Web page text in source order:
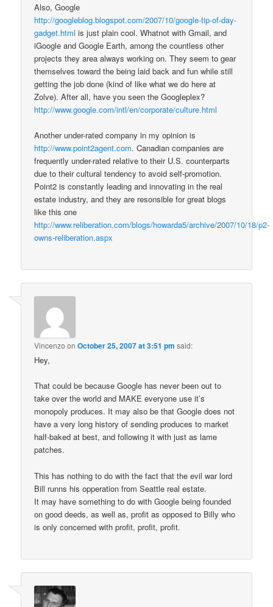
Also, Google
http://googleblog.blogspot.com/2007/10/google-tip-of-day-
gadget.html is just plain cool. Whatnot with Gmail, and
iGoogle and Google Earth, among the countless other
projects they area always working on. They seem to gear
themselves toward the being laid back and fun while still
getting the job done (kind of like what we do here at
Zolve). After all, have you seen the Googleplex?
http://www.google.com/intl/en/corporate/culture.html
Another under-rated company in my opinion is
http://www.point2agent.com. Canadian companies are
frequently under-rated relative to their U.S. counterparts
due to their cultural tendency to avoid self-promotion.
Point2 is constantly leading and innovating in the real
estate industry, and they are resonsible for great blogs
like this one
http://www.reliberation.com/blogs/howarda5/archive/2007/10/18/p2-
owns-reliberation.aspx
Vincenzo onOctober 25, 2007 at 3:51 pm said:
Hey,
That could be because Google has never been out to
take over the world and MAKE everyone use it’s
monopoly produces. It may also be that Google does not
have a very long history of sending produces to market
half-baked at best, and following it with just as lame
patches.
This has nothing to do with the fact that the evil war lord
Bill runns his opperation from Seattle real estate.
It may have something to do with Google being founded
on good deeds, as well as, profit as opposed to Billy who
is only concerned with profit, profit, profit.